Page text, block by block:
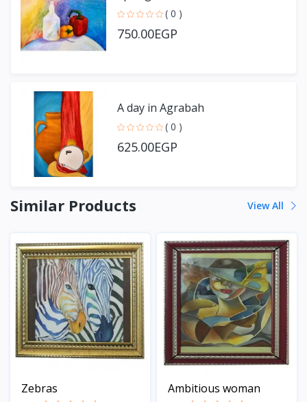
( 0 )
750.00EGP
A day in Agrabah
( 0 )
625.00EGP
Similar Products View All
Zebras Ambitious woman